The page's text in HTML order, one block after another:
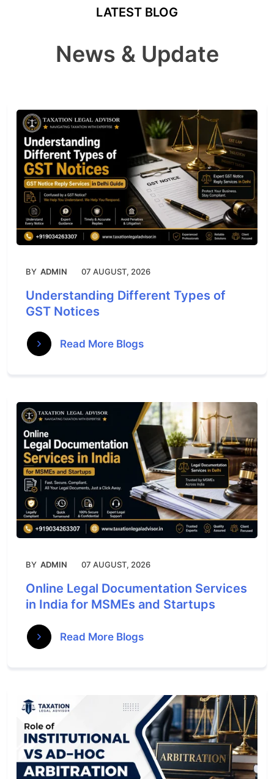
LATEST BLOG
News & Update
BY ADMIN 07 AUGUST, 2026
Understanding Different Types of
GST Notices
Read More Blogs
BY ADMIN 07 AUGUST, 2026
Online Legal Documentation Services
in India for MSMEs and Startups
Read More Blogs